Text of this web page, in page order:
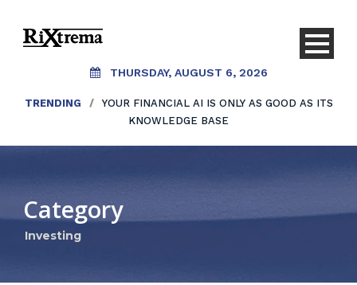
THURSDAY, AUGUST 6, 2026
TRENDING /
YOUR FINANCIAL AI IS ONLY AS GOOD AS ITS
KNOWLEDGE BASE
Category
Investing